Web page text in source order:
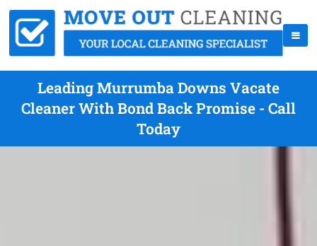
Leading Murrumba Downs Vacate
Cleaner With Bond Back Promise - Call
Today